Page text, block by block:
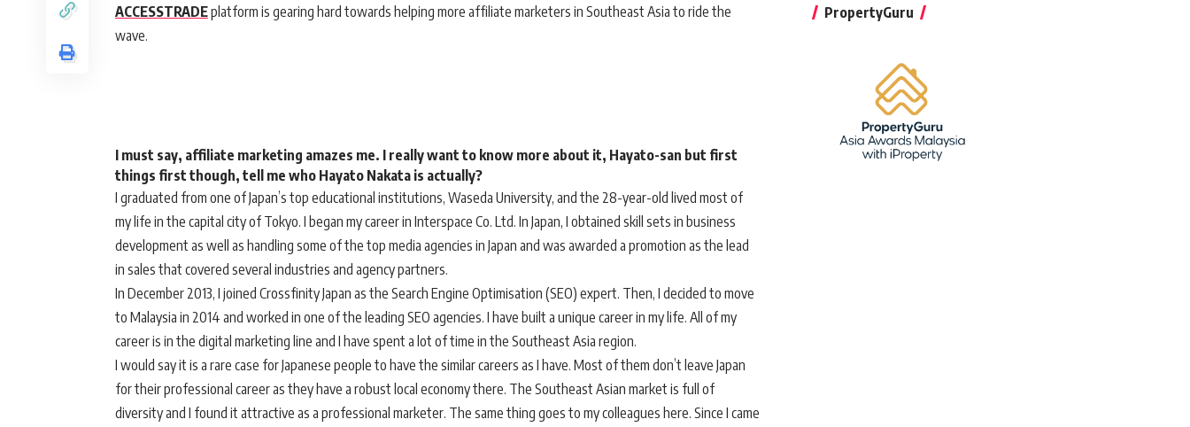
ACCESSTRADEplatform is gearing hard towards helping more affiliate marketers in Southeast Asia to ride the
wave.
I must say, affiliate marketing amazes me. I really want to know more about it, Hayato-san but first
things first though, tell me who Hayato Nakata is actually?
I graduated from one of Japan’s top educational institutions, Waseda University, and the 28-year-old lived most of
my life in the capital city of Tokyo. I began my career in Interspace Co. Ltd. In Japan, I obtained skill sets in business
development as well as handling some of the top media agencies in Japan and was awarded a promotion as the lead
in sales that covered several industries and agency partners.
In December 2013, I joined Crossfinity Japan as the Search Engine Optimisation (SEO) expert. Then, I decided to move
to Malaysia in 2014 and worked in one of the leading SEO agencies. I have built a unique career in my life. All of my
career is in the digital marketing line and I have spent a lot of time in the Southeast Asia region.
I would say it is a rare case for Japanese people to have the similar careers as I have. Most of them don’t leave Japan
for their professional career as they have a robust local economy there. The Southeast Asian market is full of
diversity and I found it attractive as a professional marketer. The same thing goes to my colleagues here. Since I came
PropertyGuru